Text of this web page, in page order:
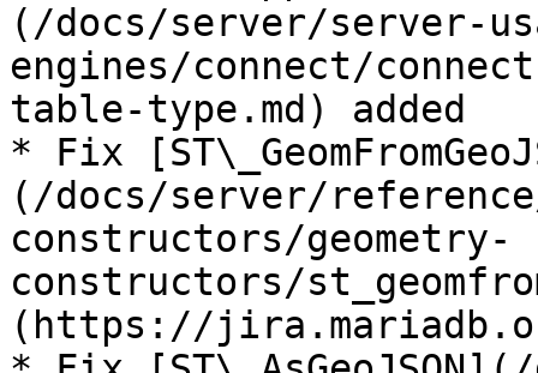
(/docs/server/server-
engines/connect/
table-type.md) added
* Fix
(/docs/server/
constructors/geometry-
constructors/
(https://